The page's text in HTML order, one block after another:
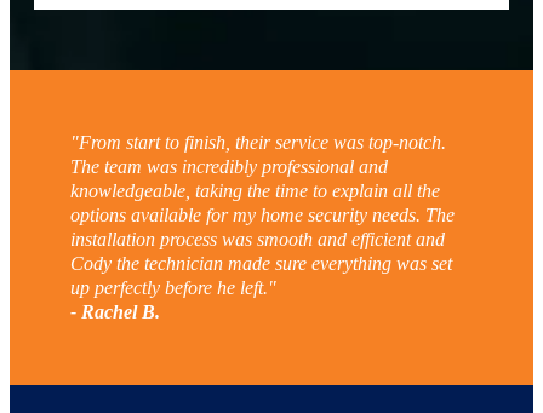
"From start to finish, their service was top-notch.
The team was incredibly professional and
knowledgeable, taking the time to explain all the
options available for my home security needs. The
installation process was smooth and efficient and
Cody the technician made sure everything was set
up perfectly before he left."
- Rachel B.